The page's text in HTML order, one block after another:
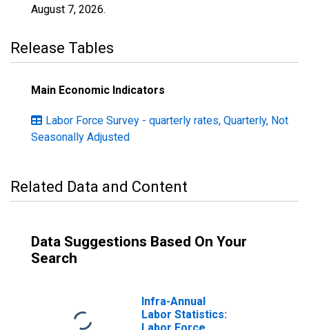
August 7, 2026.
Release Tables
Main Economic Indicators
Labor Force Survey - quarterly rates, Quarterly, Not
Seasonally Adjusted
Related Data and Content
Data Suggestions Based On Your
Search
Infra-Annual
Labor Statistics: